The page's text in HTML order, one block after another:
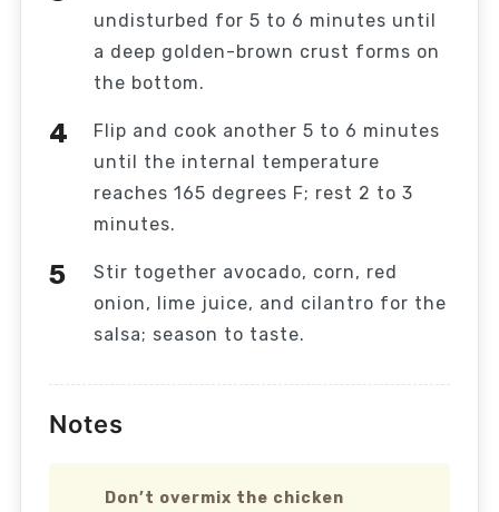
undisturbed for 5 to 6 minutes until
a deep golden-brown crust forms on
the bottom.
Flip and cook another 5 to 6 minutes
until the internal temperature
reaches 165 degrees F; rest 2 to 3
minutes.
Stir together avocado, corn, red
onion, lime juice, and cilantro for the
salsa; season to taste.
Notes
Don’t overmix the chicken